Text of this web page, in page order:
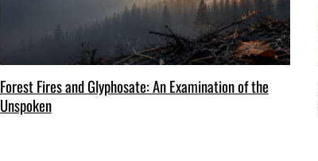
Forest Fires and Glyphosate: An Examination of the
Unspoken